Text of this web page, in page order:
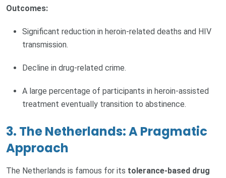
Outcomes:
Significant reduction in heroin-related deaths and HIV
transmission.
Decline in drug-related crime.
A large percentage of participants in heroin-assisted
treatment eventually transition to abstinence.
3. The Netherlands: A Pragmatic
Approach
The Netherlands is famous for its tolerance-based drug